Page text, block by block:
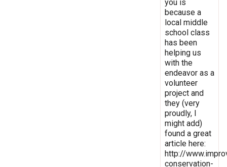
you is
because a
local middle
school class
has been
helping us
with the
endeavor as a
volunteer
project and
they (very
proudly, I
might add)
found a great
article here:
http://
conservation-